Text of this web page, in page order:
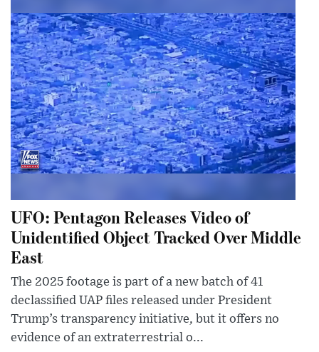
UFO: Pentagon Releases Video of
Unidentified Object Tracked Over Middle
East
The 2025 footage is part of a new batch of 41
declassified UAP files released under President
Trump’s transparency initiative, but it offers no
evidence of an extraterrestrial o...